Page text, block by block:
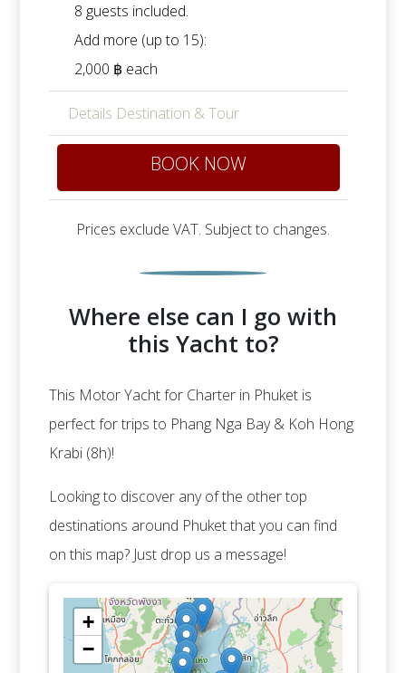
8 guests included.
Add more (up to 15):
2,000 ฿ each
Details Destination & Tour
BOOK NOW
Prices exclude VAT. Subject to changes.
Where else can I go with
this Yacht to?
This Motor Yacht for Charter in Phuket is
perfect for trips to Phang Nga Bay & Koh Hong
Krabi (8h)!
Looking to discover any of the other top
destinations around Phuket that you can find
on this map? Just drop us a message!
+
−